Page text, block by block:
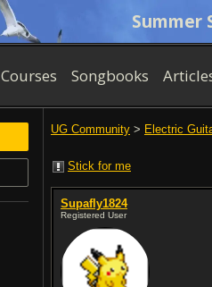
Summer
Courses Songbooks
UG Community > Electric
Stick for me
Supafly1824
Registered User